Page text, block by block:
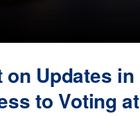
on Updates in
to Votingat